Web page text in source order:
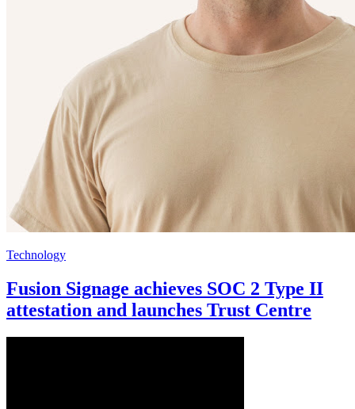
Technology
Fusion Signage achieves SOC 2 Type II
attestation and launches Trust Centre